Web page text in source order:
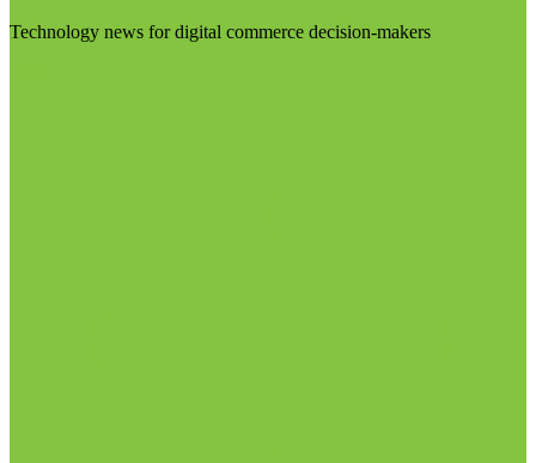
Technology news for digital commerce decision-makers